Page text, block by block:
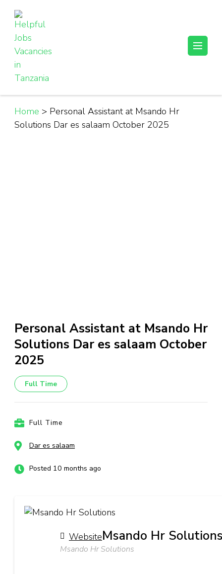
content
(Press
Enter)
Helpful Jobs Vacancies in Tanzania
Daily Jobs & Opportunities | Fursa za Kazi na Ajira
Home > Personal Assistant at Msando Hr
Solutions Dar es salaam October 2025
Personal Assistant at Msando Hr
Solutions Dar es salaam October
2025
Full Time
Full Time
Dar es salaam
Posted 10 months ago
WebsiteMsando Hr
Msando Hr Solutions